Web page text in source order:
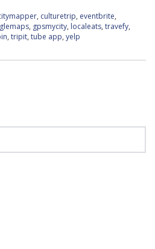
, culturetrip, eventbrite,
, gpsmycity, localeats, travefy,
, tripit, tube app, yelp